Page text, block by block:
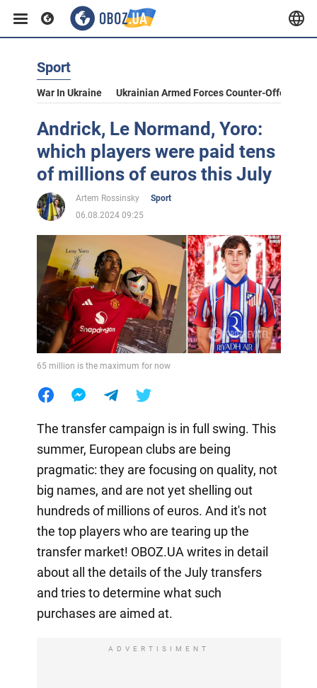
Sport
War In Ukraine Ukrainian Armed Forces Counter-Offensive
Andrick, Le Normand, Yoro:
which players were paid tens
of millions of euros this July
Artem Rossinsky
Sport
06.08.2024 09:25
65 million is the maximum for now
The transfer campaign is in full swing. This
summer, European clubs are being
pragmatic: they are focusing on quality, not
big names, and are not yet shelling out
hundreds of millions of euros. And it's not
the top players who are tearing up the
transfer market! OBOZ.UA writes in detail
about all the details of the July transfers
and tries to determine what such
purchases are aimed at.
ADVERTISIMENT